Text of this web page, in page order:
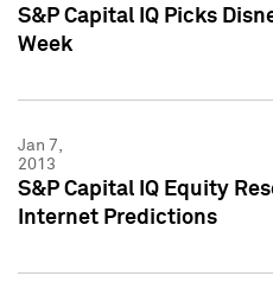
S&P Capital IQ Picks
Week
Jan 7,
2013
S&P Capital IQ Equity
Internet Predictions